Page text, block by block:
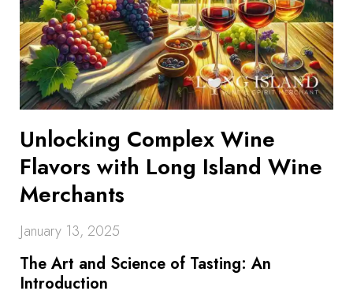
Unlocking Complex Wine
Flavors with Long Island Wine
Merchants
January 13, 2025
The Art and Science of Tasting: An
Introduction